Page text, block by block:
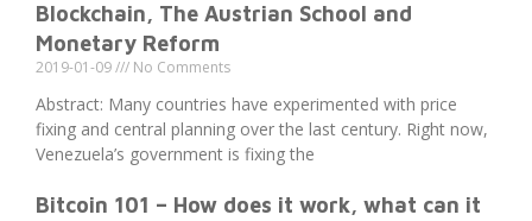
Blockchain, The Austrian School and
Monetary Reform
2019-01-09 No Comments
Abstract: Many countries have experimented with price
fixing and central planning over the last century. Right now,
Venezuela’s government is fixing the
Bitcoin 101 – How does it work, what can it